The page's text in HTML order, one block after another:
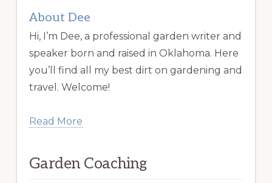
About Dee
Hi, I’m Dee, a professional garden writer and
speaker born and raised in Oklahoma. Here
you’ll find all my best dirt on gardening and
travel. Welcome!
Read More
Garden Coaching